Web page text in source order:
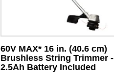
60V MAX* 16 in. (40.6 cm)
Brushless String Trimmer -
2.5Ah Battery Included